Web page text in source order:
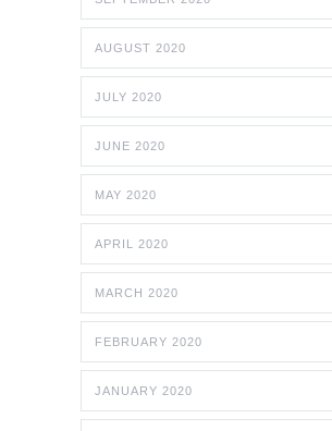
AUGUST 2020
JULY 2020
JUNE 2020
MAY 2020
APRIL 2020
MARCH 2020
FEBRUARY 2020
JANUARY 2020